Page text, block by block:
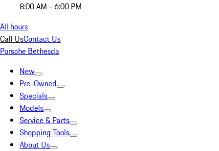
8:00 AM - 6:00 PM
All hours
Call UsContact Us
Porsche Bethesda
New
Pre-Owned
Specials
Models
Service & Parts
Shopping Tools
About Us